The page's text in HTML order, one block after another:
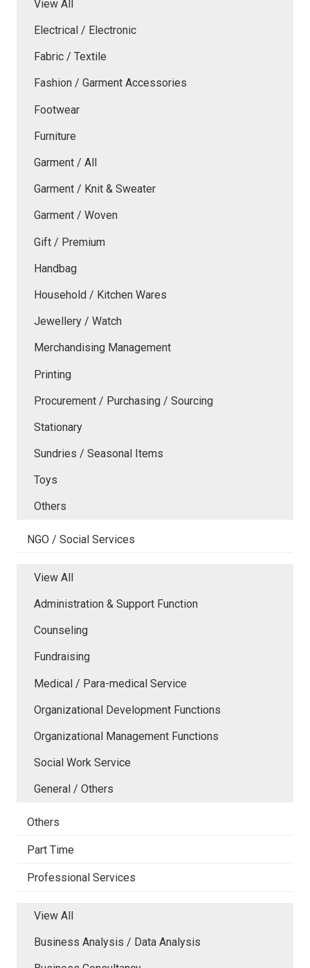
View All
Electrical / Electronic
Fabric / Textile
Fashion / Garment Accessories
Footwear
Furniture
Garment / All
Garment / Knit & Sweater
Garment / Woven
Gift / Premium
Handbag
Household / Kitchen Wares
Jewellery / Watch
Merchandising Management
Printing
Procurement / Purchasing / Sourcing
Stationary
Sundries / Seasonal Items
Toys
Others
NGO / Social Services
View All
Administration & Support Function
Counseling
Fundraising
Medical / Para-medical Service
Organizational Development Functions
Organizational Management Functions
Social Work Service
General / Others
Others
Part Time
Professional Services
View All
Business Analysis / Data Analysis